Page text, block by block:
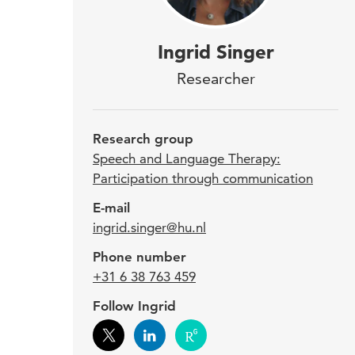
Ingrid Singer
Researcher
Research group
Speech and Language Therapy:
Participation through communication
E-mail
ingrid.singer@hu.nl
Phone number
+31 6 38 763 459
Follow Ingrid
by
As